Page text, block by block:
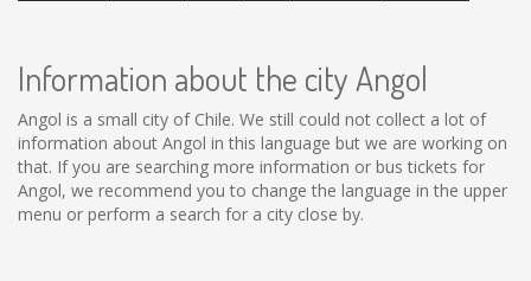
Information about the city Angol
Angol is a small city of Chile. We still could not collect a lot of
information about Angol in this language but we are working on
that. If you are searching more information or bus tickets for
Angol, we recommend you to change the language in the upper
menu or perform a search for a city close by.